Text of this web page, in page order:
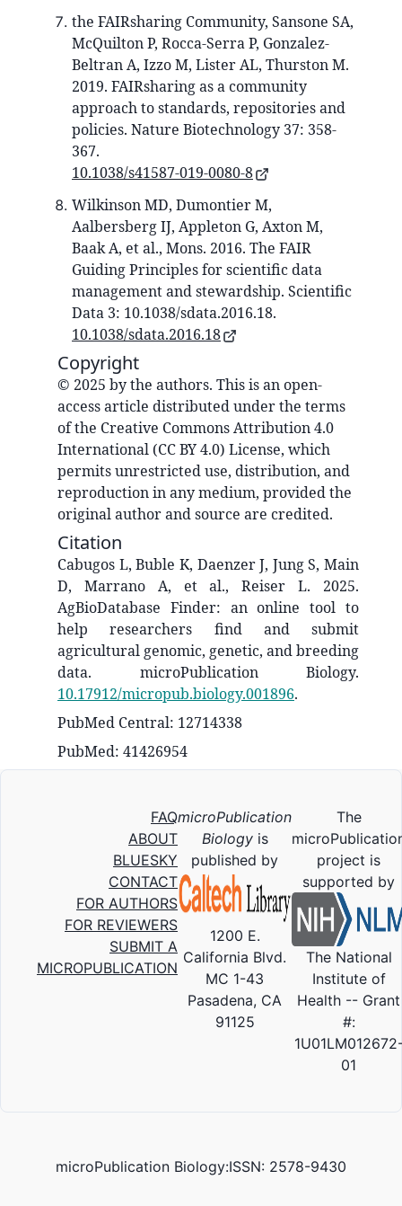
the FAIRsharing Community, Sansone SA,
McQuilton P, Rocca-Serra P, Gonzalez-
Beltran A, Izzo M, Lister AL, Thurston M.
2019. FAIRsharing as a community
approach to standards, repositories and
policies. Nature Biotechnology 37: 358-
367.
10.1038/s41587-019-0080-8
Wilkinson MD, Dumontier M,
Aalbersberg IJ, Appleton G, Axton M,
Baak A, et al., Mons. 2016. The FAIR
Guiding Principles for scientific data
management and stewardship. Scientific
Data 3: 10.1038/sdata.2016.18.
10.1038/sdata.2016.18
Copyright
© 2025 by the authors. This is an open-
access article distributed under the terms
of the Creative Commons Attribution 4.0
International (CC BY 4.0) License, which
permits unrestricted use, distribution, and
reproduction in any medium, provided the
original author and source are credited.
Citation
Cabugos L, Buble K, Daenzer J, Jung S, Main
D, Marrano A, et al., Reiser L. 2025.
AgBioDatabase Finder: an online tool to
help researchers find and submit
agricultural genomic, genetic, and breeding
data. microPublication Biology.
10.17912/micropub.biology.001896.
PubMed Central: 12714338
PubMed: 41426954
FAQ
ABOUT
BLUESKY
CONTACT
FOR AUTHORS
FOR REVIEWERS
SUBMIT A
MICROPUBLICATION
microPublication
Biologyis
published by
1200 E.
California Blvd.
MC 1-43
Pasadena, CA
91125
The
project is
supported by
The National
Institute of
Health -- Grant
#:
01
microPublication Biology:ISSN: 2578-9430